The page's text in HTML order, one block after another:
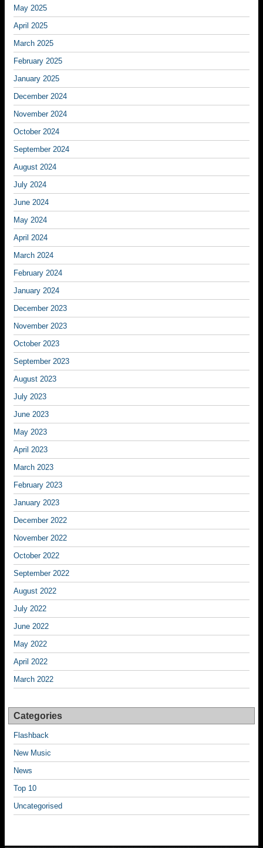
May 2025
April 2025
March 2025
February 2025
January 2025
December 2024
November 2024
October 2024
September 2024
August 2024
July 2024
June 2024
May 2024
April 2024
March 2024
February 2024
January 2024
December 2023
November 2023
October 2023
September 2023
August 2023
July 2023
June 2023
May 2023
April 2023
March 2023
February 2023
January 2023
December 2022
November 2022
October 2022
September 2022
August 2022
July 2022
June 2022
May 2022
April 2022
March 2022
Categories
Flashback
New Music
News
Top 10
Uncategorised